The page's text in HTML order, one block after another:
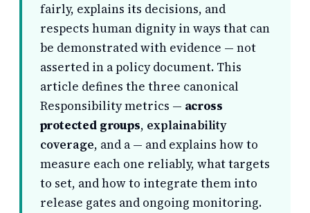
fairly, explains its decisions, and
respects human dignity in ways that can
be demonstrated with evidence — not
asserted in a policy document. This
article defines the three canonical
Responsibility metrics — across
protected groups, explainability
coverage, and a — and explains how to
measure each one reliably, what targets
to set, and how to integrate them into
release gates and ongoing monitoring.